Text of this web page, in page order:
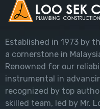
Established in 1973 by
a cornerstone in
Renowned for our
instrumental in
recognized by top
skilled team, led by Mr.